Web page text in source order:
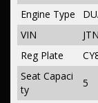
Engine Type
VIN
Reg Plate
Seat Capaci
ty
5